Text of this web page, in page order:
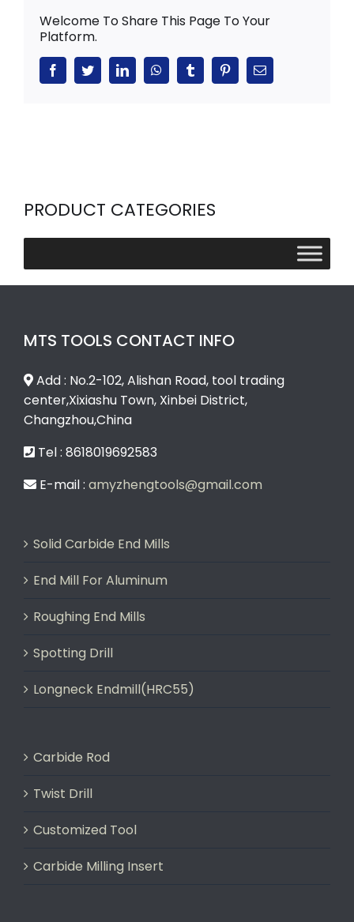
Welcome To Share This Page To Your
Platform.
FacebookTwitterLinkedInWhatsAppTumblr PinterestEmail
PRODUCT CATEGORIES
MTS TOOLS CONTACT INFO
Add : No.2-102, Alishan Road, tool trading
center,Xixiashu Town, Xinbei District,
Changzhou,China
Tel : 8618019692583
E-mail : amyzhengtools@gmail.com
Solid Carbide End Mills
End Mill For Aluminum
Roughing End Mills
Spotting Drill
Longneck Endmill(HRC55)
Carbide Rod
Twist Drill
Customized Tool
Carbide Milling Insert